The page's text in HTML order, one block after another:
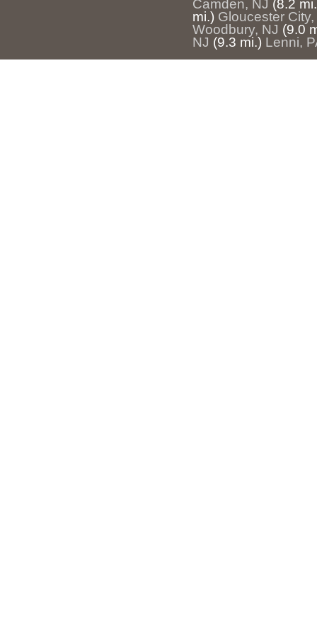
Camden, NJ (8.2
mi.) Gloucester
Woodbury, NJ (9.0
NJ (9.3 mi.) Lenni,